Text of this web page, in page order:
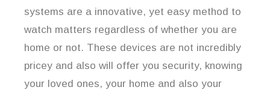
systems are a innovative, yet easy method to
watch matters regardless of whether you are
home or not. These devices are not incredibly
pricey and also will offer you security, knowing
your loved ones, your home and also your